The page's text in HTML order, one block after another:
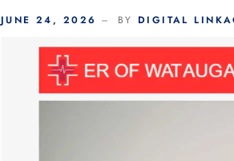
JUNE 24, 2026 BY DIGITAL